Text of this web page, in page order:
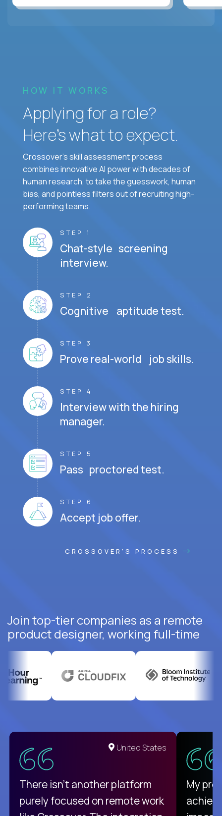
HOW IT WORKS
Applying for a role?
Here’s what to expect.
Crossover's skill assessment process
combines innovative AI power with decades of
human research, to take the guesswork, human
bias, and pointless filters out of recruiting high-
performing teams.
STEP 1
Chat-style screening
interview.
STEP 2
Cognitive aptitude test.
STEP 3
Prove real-world job skills.
STEP 4
Interview with the hiring
manager.
STEP 5
Pass proctored test.
STEP 6
Accept job offer.
CROSSOVER'S PROCESS
Join top-tier companies as a remote
product designer, working full-time
United States
There isn't another platform
purely focused on remote work
My